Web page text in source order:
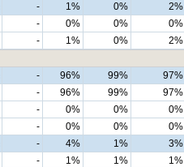
- 1% 0%
2%
- 0% 0%
0%
- 1% 0%
2%
- 96% 99%
97%
- 96% 99%
97%
- 0% 0%
0%
- 0% 0%
0%
- 4% 1%
3%
- 1% 1%
1%